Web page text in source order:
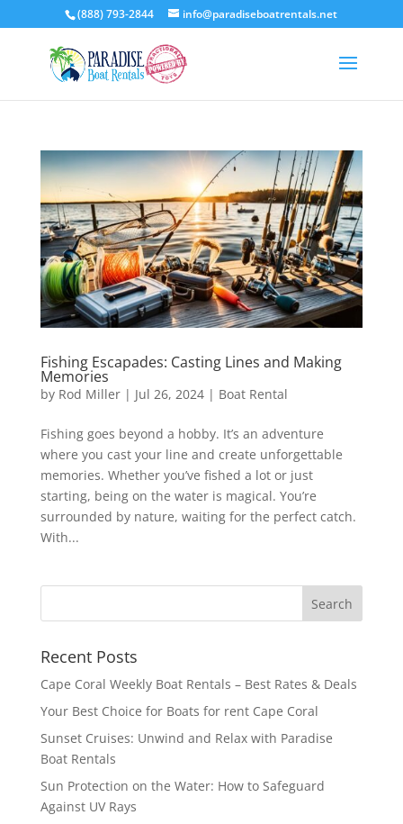
(888) 793-2844 info@paradiseboatrentals.net
Fishing Escapades: Casting Lines and Making
Memories
by Rod Miller| Jul 26, 2024| Boat Rental
Fishing goes beyond a hobby. It’s an adventure
where you cast your line and create unforgettable
memories. Whether you’ve fished a lot or just
starting, being on the water is magical. You’re
surrounded by nature, waiting for the perfect catch.
With...
Recent Posts
Cape Coral Weekly Boat Rentals – Best Rates & Deals
Your Best Choice for Boats for rent Cape Coral
Sunset Cruises: Unwind and Relax with Paradise
Boat Rentals
Sun Protection on the Water: How to Safeguard
Against UV Rays